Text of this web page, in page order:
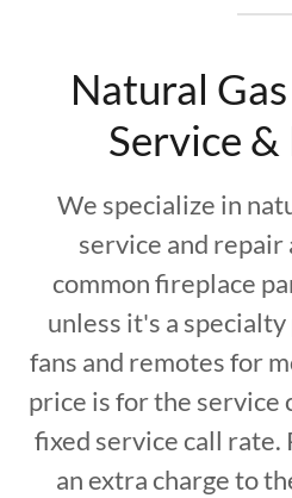
Natural
Service &
We specialize in
service and repair
common fireplace
unless it's a
fans and remotes for
price is for the service
fixed service call rate.
an extra charge to